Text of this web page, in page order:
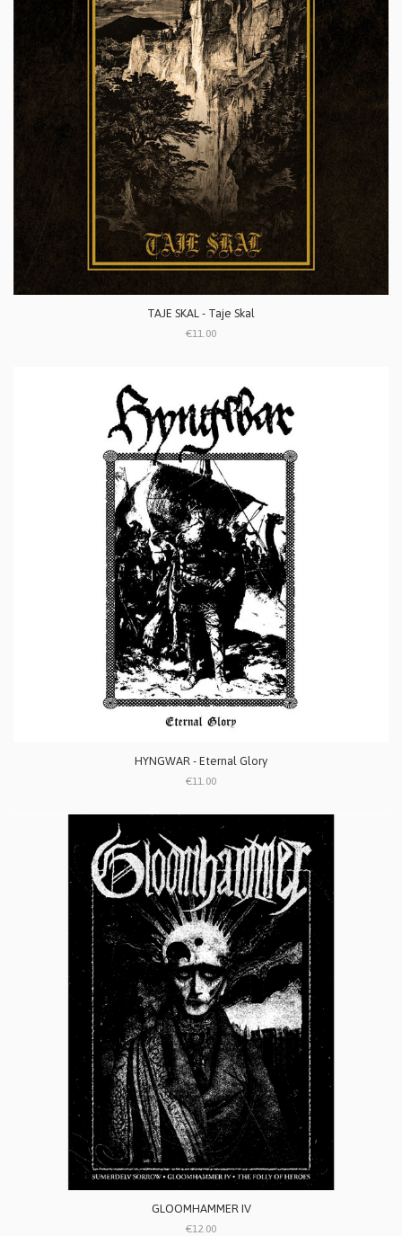
TAJE SKAL - Taje Skal
€11.00
HYNGWAR - Eternal Glory
€11.00
GLOOMHAMMER IV
€12.00